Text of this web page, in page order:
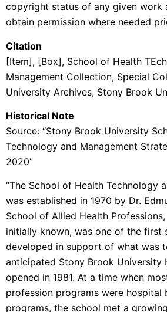
copyright status of any given work
obtain permission where needed
Citation
[Item], [Box], School of Health
Management Collection, Special
University Archives, Stony Brook
Historical Note
Source: “Stony Brook University
Technology and Management
2020”
“The School of Health Technology
was established in 1970 by Dr.
School of Allied Health
initially known, was one of the first
developed in support of what was
anticipated Stony Brook University
opened in 1981. At a time when
profession programs were hospital
programs, the school met a